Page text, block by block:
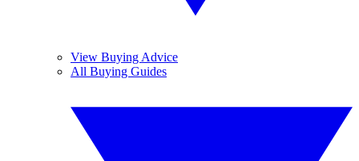
View Buying Advice
All Buying Guides